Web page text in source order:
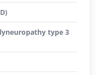
type 3